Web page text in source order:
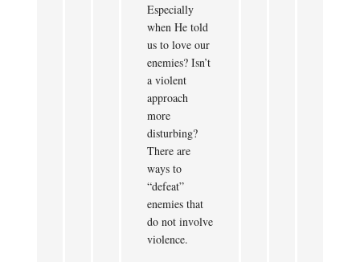
Especially
when He told
us to love our
enemies? Isn’t
a violent
approach
more
disturbing?
There are
ways to
“defeat”
enemies that
do not involve
violence.